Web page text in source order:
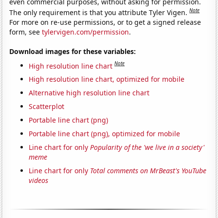
The only requirement is that you attribute Tyler Vigen.Note
For more on re-use permissions, or to get a signed release
form, seetylervigen.com/permission.
Download images for these variables:
High resolution line chart Note
High resolution line chart, optimized for mobile
Alternative high resolution line chart
Scatterplot
Portable line chart (png)
Portable line chart (png), optimized for mobile
Line chart for onlyPopularity of the 'we live in a society'
meme
Line chart for only Total comments on MrBeast's YouTube
videos